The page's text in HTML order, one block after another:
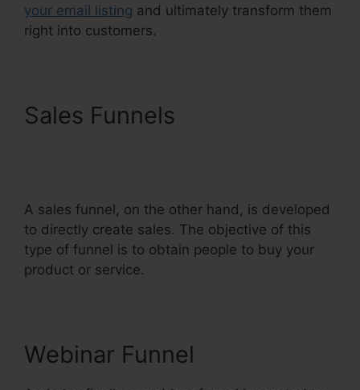
your email listing and ultimately transform them
right into customers.
Sales Funnels
A sales funnel, on the other hand, is developed
to directly create sales. The objective of this
type of funnel is to obtain people to buy your
product or service.
Webinar Funnel